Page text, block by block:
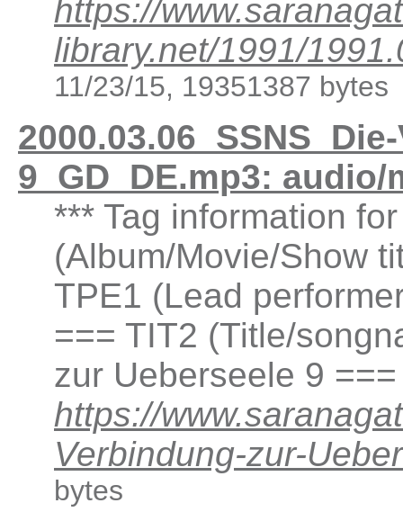
https://
library.net/1991/
11/23/15, 19351387 bytes
9_GD_DE.mp3: audio/
*** Tag information
(Album/Movie/Show
TPE1 (Lead
=== TIT2 (Title/
zur Ueberseele 9
https://
Verbindung-zur-
bytes